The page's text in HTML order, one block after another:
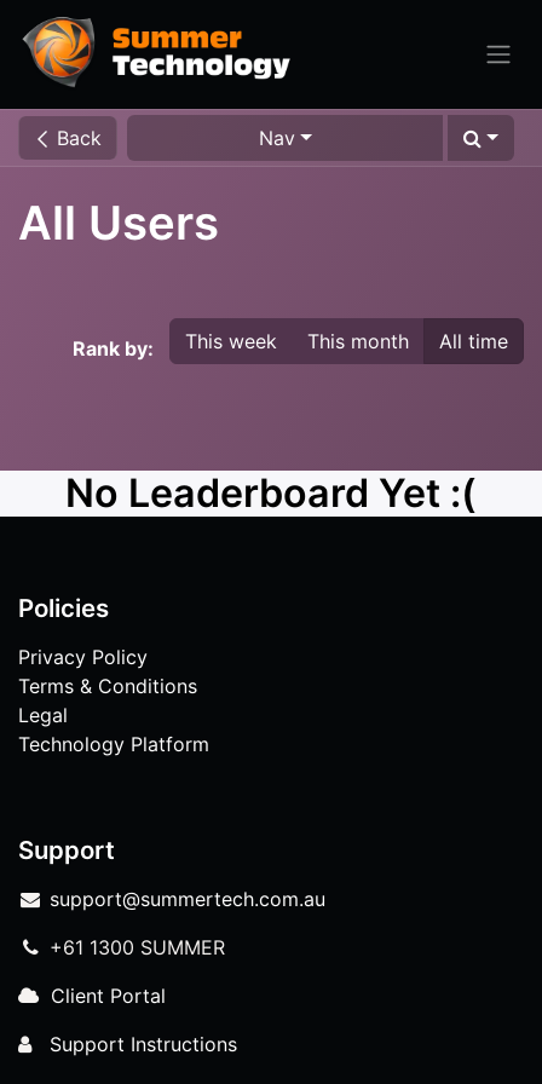
Back Nav
All Users
Rank by: This week This month All time
No Leaderboard Yet :(
Policies
Privacy Policy
Terms & Conditions
Legal
Technology Platform
Support
support@summertech.com.au
+61 1300 SUMMER
Client Portal
Support Instructions